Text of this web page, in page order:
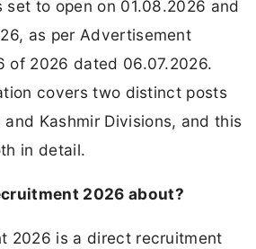
set to open on 01.08.2026 and
as per Advertisement
of 2026 dated 06.07.2026.
covers two distinct posts
Kashmir Divisions, and this
in detail.
2026 about?
2026 is a direct recruitment